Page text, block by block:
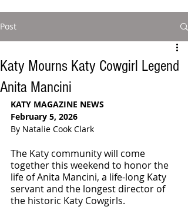
Post
Katy Mourns Katy Cowgirl Legend
Anita Mancini
KATY MAGAZINE NEWS
February 5, 2026
By Natalie Cook Clark
The Katy community will come
together this weekend to honor the
life of Anita Mancini, a life-long Katy
servant and the longest director of
the historic Katy Cowgirls.